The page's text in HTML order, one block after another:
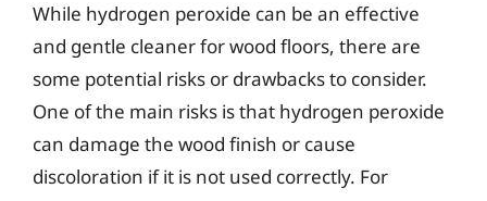
While hydrogen peroxide can be an effective
and gentle cleaner for wood floors, there are
some potential risks or drawbacks to consider.
One of the main risks is that hydrogen peroxide
can damage the wood finish or cause
discoloration if it is not used correctly. For